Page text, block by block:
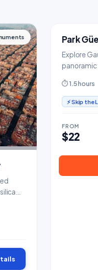
TOP PICK
Park
Explore
panoramic
⏱ 1.5 hours
⚡ Skip the
FROM
$22